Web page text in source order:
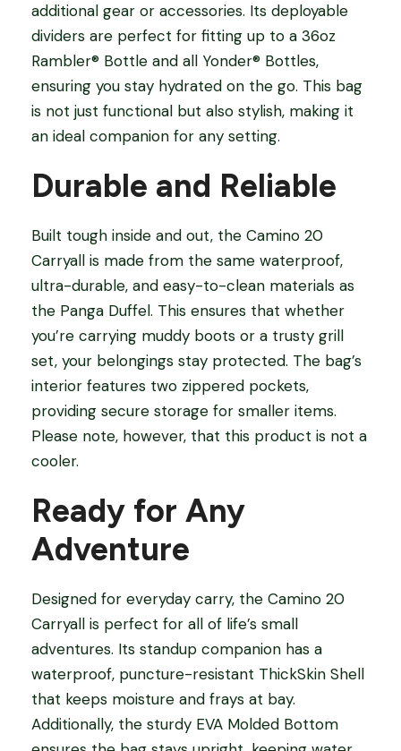
additional gear or accessories. Its deployable
dividers are perfect for fitting up to a 36oz
Rambler® Bottle and all Yonder® Bottles,
ensuring you stay hydrated on the go. This bag
is not just functional but also stylish, making it
an ideal companion for any setting.
Durable and Reliable
Built tough inside and out, the Camino 20
Carryall is made from the same waterproof,
ultra-durable, and easy-to-clean materials as
the Panga Duffel. This ensures that whether
you’re carrying muddy boots or a trusty grill
set, your belongings stay protected. The bag’s
interior features two zippered pockets,
providing secure storage for smaller items.
Please note, however, that this product is not a
cooler.
Ready for Any
Adventure
Designed for everyday carry, the Camino 20
Carryall is perfect for all of life’s small
adventures. Its standup companion has a
waterproof, puncture-resistant ThickSkin Shell
that keeps moisture and frays at bay.
Additionally, the sturdy EVA Molded Bottom